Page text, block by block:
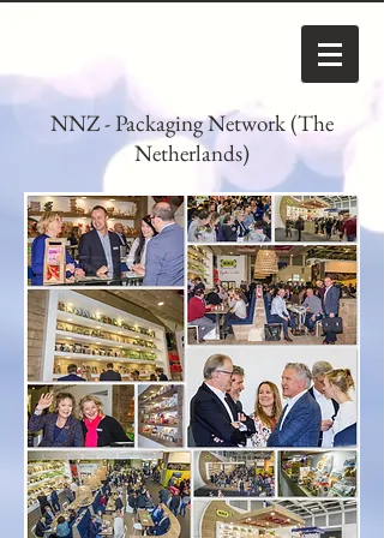
NNZ - Packaging Network (The
Netherlands)